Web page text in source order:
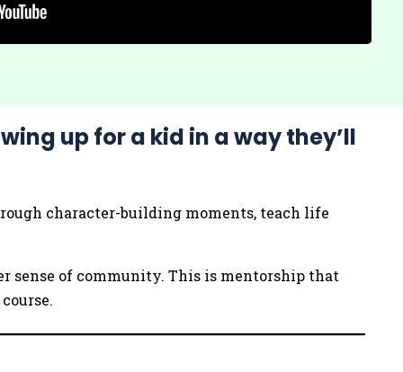
up for a kid in a way they’ll
character-building moments, teach life
sense of community. This is mentorship that